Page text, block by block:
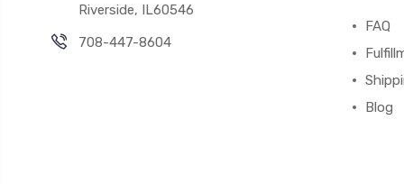
Riverside, IL60546
708-447-8604
FAQ
Blog